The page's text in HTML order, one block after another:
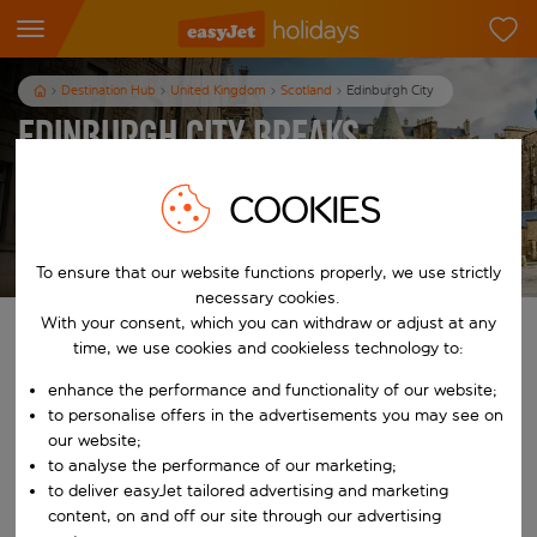
Destination Hub United Kingdom Scotland Edinburgh City
Edinburgh City Breaks
Find your perfect holiday
Start typing for autocomplete. When autocomplete results are
From
To
COOKIES
To ensure that our website functions properly, we use strictly
necessary cookies.
With your consent, which you can withdraw or adjust at any
time, we use cookies and cookieless technology to:
enhance the performance and functionality of our website;
to personalise offers in the advertisements you may see on
our website;
to analyse the performance of our marketing;
to deliver easyJet tailored advertising and marketing
content, on and off our site through our advertising